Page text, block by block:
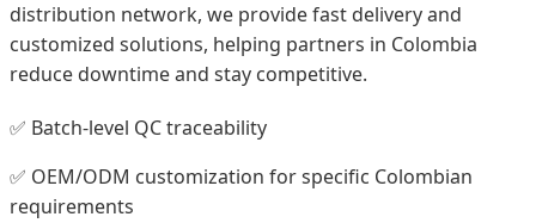
distribution network, we provide fast delivery and
customized solutions, helping partners in Colombia
reduce downtime and stay competitive.
✅ Batch-level QC traceability
✅ OEM/ODM customization for specific Colombian
requirements